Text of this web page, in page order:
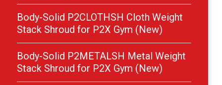
Body-Solid P2CLOTHSH Cloth Weight
Stack Shroud for P2X Gym (New)
Body-Solid P2METALSH Metal Weight
Stack Shroud for P2X Gym (New)